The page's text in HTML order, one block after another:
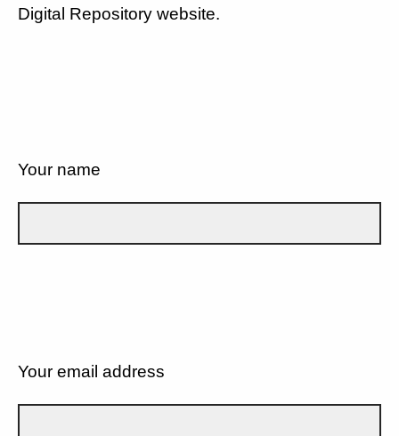
Digital Repository website.
Your name
Your email address